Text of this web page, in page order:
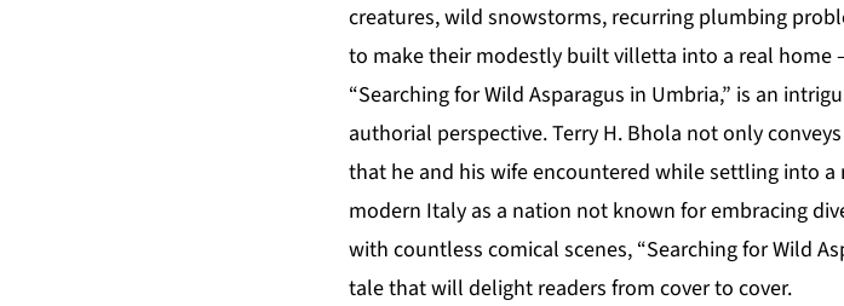
creatures, wild snowstorms, recurring plumbing
to make their modestly built villetta into a real home
“Searching for Wild Asparagus in Umbria,” is an
authorial perspective. Terry H. Bhola not only
that he and his wife encountered while settling into
modern Italy as a nation not known for embracing
with countless comical scenes, “Searching for Wild
tale that will delight readers from cover to cover.